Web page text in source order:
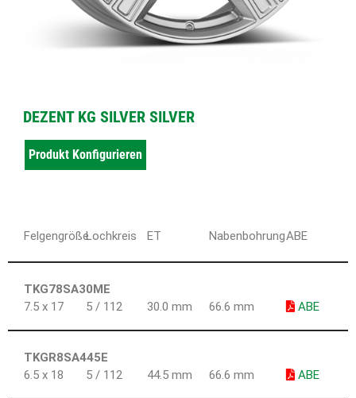
DEZENT KG SILVER SILVER
Produkt Konfigurieren
FelgengrößeLochkreis ET NabenbohrungABE
TKG78SA30ME
7.5 x 17
5 / 112 30.0 mm 66.6 mm ABE
TKGR8SA445E
6.5 x 18
5 / 112 44.5 mm 66.6 mm ABE